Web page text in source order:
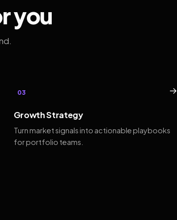
you
03 →
Growth Strategy
Turn market signals into actionable playbooks
for portfolio teams.